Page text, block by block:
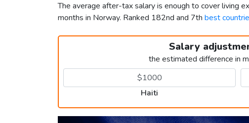
The average after-tax salary is enough to cover living
months in Norway. Ranked 182nd and 7th best
Salary
the estimated difference in
Haiti